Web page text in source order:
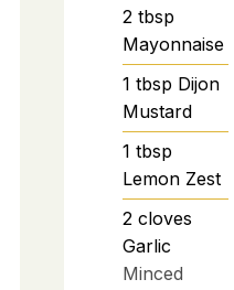
2 tbsp
Mayonnaise
1 tbsp Dijon
Mustard
1 tbsp
Lemon Zest
2 cloves
Garlic
Minced